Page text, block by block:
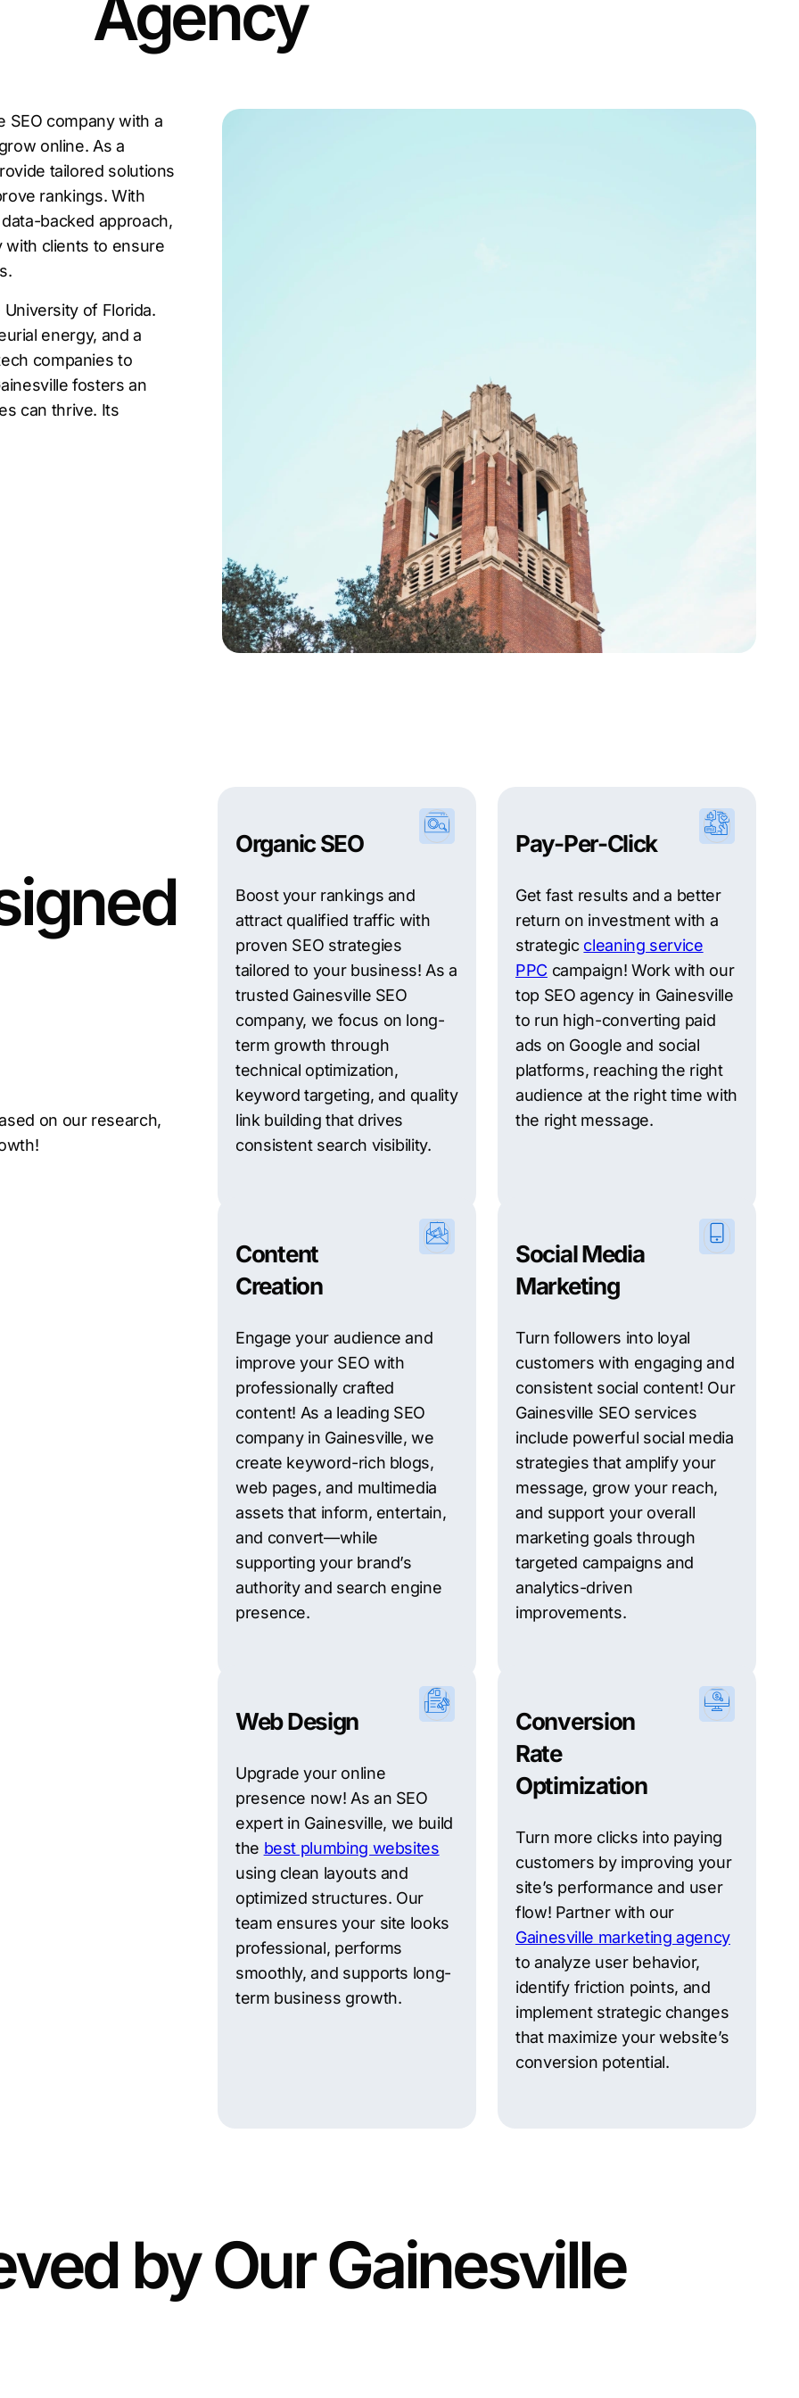
Agency
SEO company with a
online. As a
tailored solutions
rankings. With
backed approach,
with clients to ensure
of Florida.
energy, and a
companies to
fosters an
can thrive. Its
— before
on our research,
Organic SEO
Boost your rankings and
attract qualified traffic with
proven SEO strategies
tailored to your business! As a
trusted Gainesville SEO
company, we focus on long-
term growth through
technical optimization,
keyword targeting, and quality
link building that drives
consistent search visibility.
Pay-Per-Click
Get fast results and a better
return on investment with a
strategic cleaning service
PPC campaign! Work with our
top SEO agency in Gainesville
to run high-converting paid
ads on Google and social
platforms, reaching the right
audience at the right time with
the right message.
Content
Creation
Engage your audience and
improve your SEO with
professionally crafted
content! As a leading SEO
company in Gainesville, we
create keyword-rich blogs,
web pages, and multimedia
assets that inform, entertain,
and convert—while
supporting your brand’s
authority and search engine
presence.
Social Media
Marketing
Turn followers into loyal
customers with engaging and
consistent social content! Our
Gainesville SEO services
include powerful social media
strategies that amplify your
message, grow your reach,
and support your overall
marketing goals through
targeted campaigns and
analytics-driven
improvements.
Web Design
Upgrade your online
presence now! As an SEO
expert in Gainesville, we build
the best plumbing websites
using clean layouts and
optimized structures. Our
team ensures your site looks
professional, performs
smoothly, and supports long-
term business growth.
Conversion
Rate
Optimization
Turn more clicks into paying
customers by improving your
site’s performance and user
flow! Partner with our
Gainesville marketing agency
to analyze user behavior,
identify friction points, and
implement strategic changes
that maximize your website’s
conversion potential.
by Our Gainesville